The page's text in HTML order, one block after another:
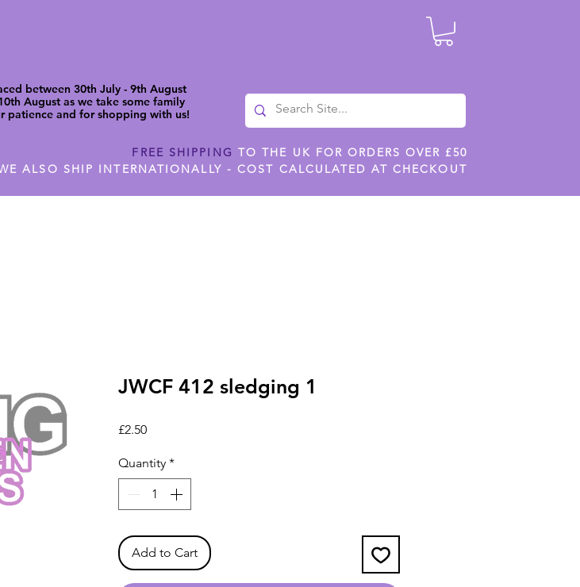
between 30th July - 9th August
August as we take some family
patience and for shopping with us!
FREE SHIPPING TO THE UK FOR ORDERS OVER £50
ALSO SHIP INTERNATIONALLY - COST CALCULATED AT CHECKOUT
JWCF 412 sledging 1
£2.50Price
Quantity *
Add to Cart